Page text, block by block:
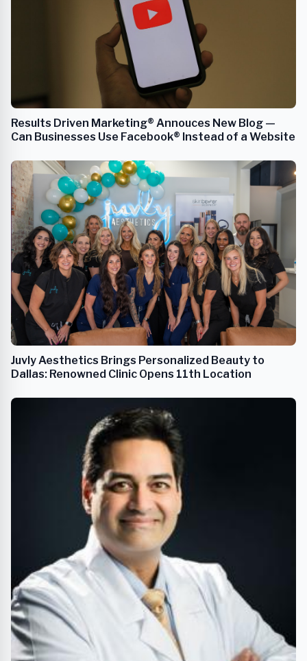
Results Driven Marketing® Annouces New Blog —
Can Businesses Use Facebook® Instead of a Website
Juvly Aesthetics Brings Personalized Beauty to
Dallas: Renowned Clinic Opens 11th Location